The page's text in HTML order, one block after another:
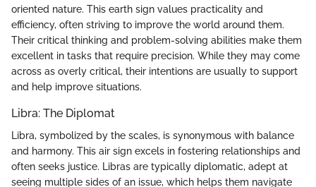
oriented nature. This earth sign values practicality and
efficiency, often striving to improve the world around them.
Their critical thinking and problem-solving abilities make them
excellent in tasks that require precision. While they may come
across as overly critical, their intentions are usually to support
and help improve situations.
Libra: The Diplomat
Libra, symbolized by the scales, is synonymous with balance
and harmony. This air sign excels in fostering relationships and
often seeks justice. Libras are typically diplomatic, adept at
seeing multiple sides of an issue, which helps them navigate